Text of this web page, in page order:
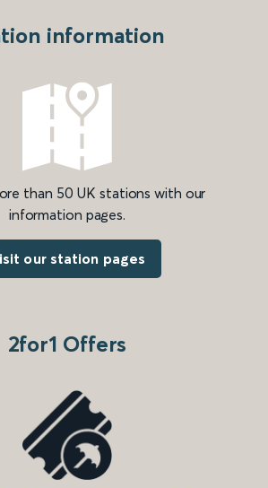
information
than 50 UK stations with our
information pages.
our station pages
2for1 Offers